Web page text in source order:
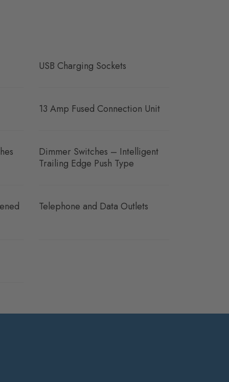
USB Charging Sockets
13 Amp Fused Connection Unit
Dimmer Switches – Intelligent
Trailing Edge Push Type
Telephone and Data Outlets